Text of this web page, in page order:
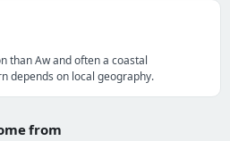
than Aw and often a coastal
depends on local geography.
from